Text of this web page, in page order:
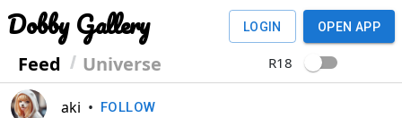
Dobby Gallery
Feed Universe
LOGIN OPEN APP
R18
aki • FOLLOW